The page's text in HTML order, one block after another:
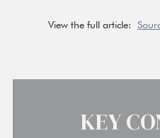
KEY
View the full article: